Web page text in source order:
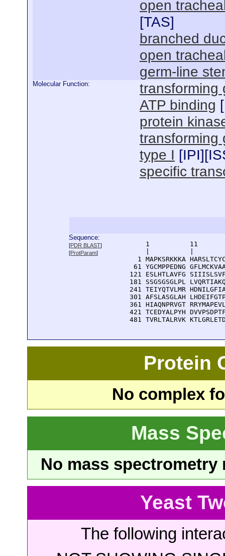
open
[TAS]
branched
open
germ-line
Molecular Function:
transforming
ATP binding [
protein
transforming
type I [IPI][
specific
Sequence:
[PDR BLAST]
[ProtParam]
1          11
1 MAPKSRKKKA
61 YGCMPPEDNG
121 ESLHTLAVFG
181 SSGSGSGLPL
241 TEIYQTVLMR
301 AFSLASGLAH
361 HIAQNPRVGT
421 TCEDYALPYH
481 TVRLTALRVK
Protein
No complex
Mass
No mass
Yeast
The following